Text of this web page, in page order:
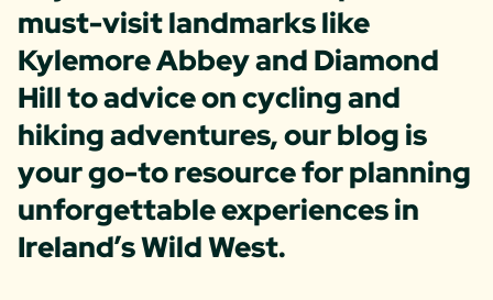
must-visit landmarks like
Kylemore Abbey and Diamond
Hill to advice on cycling and
hiking adventures, our blog is
your go-to resource for planning
unforgettable experiences in
Ireland’s Wild West.